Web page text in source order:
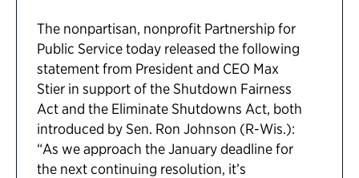
The nonpartisan, nonprofit Partnership for
Public Service today released the following
statement from President and CEO Max
Stier in support of the Shutdown Fairness
Act and the Eliminate Shutdowns Act, both
introduced by Sen. Ron Johnson (R-Wis.):
“As we approach the January deadline for
the next continuing resolution, it’s